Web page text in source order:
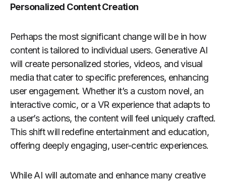
Personalized Content Creation
Perhaps the most significant change will be in how
content is tailored to individual users. Generative AI
will create personalized stories, videos, and visual
media that cater to specific preferences, enhancing
user engagement. Whether it’s a custom novel, an
interactive comic, or a VR experience that adapts to
a user’s actions, the content will feel uniquely crafted.
This shift will redefine entertainment and education,
offering deeply engaging, user-centric experiences.
While AI will automate and enhance many creative